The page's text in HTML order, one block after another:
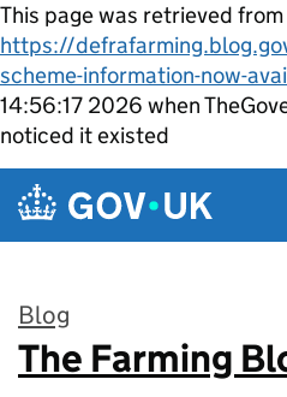
This page was retrieved from
https://
scheme-information-now-
14:56:17 2026 when
noticed it existed
Skip to main content
Blog
:
The Farming